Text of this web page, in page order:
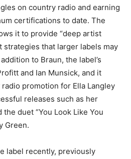
on country radio and earning
certifications to date. The
it to provide “deep artist
strategies that larger labels may
to Braun, the label’s
and Ian Munsick, and it
promotion for Ella Langley
releases such as her
duet “You Look Like You
Green.
label recently, previously